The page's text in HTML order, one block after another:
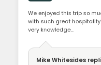
We enjoyed this trip so
with such great
very knowledge...
Mike Whitesides